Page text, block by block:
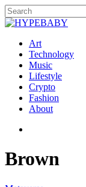
Art
Technology
Music
Lifestyle
Crypto
Fashion
About
Brown